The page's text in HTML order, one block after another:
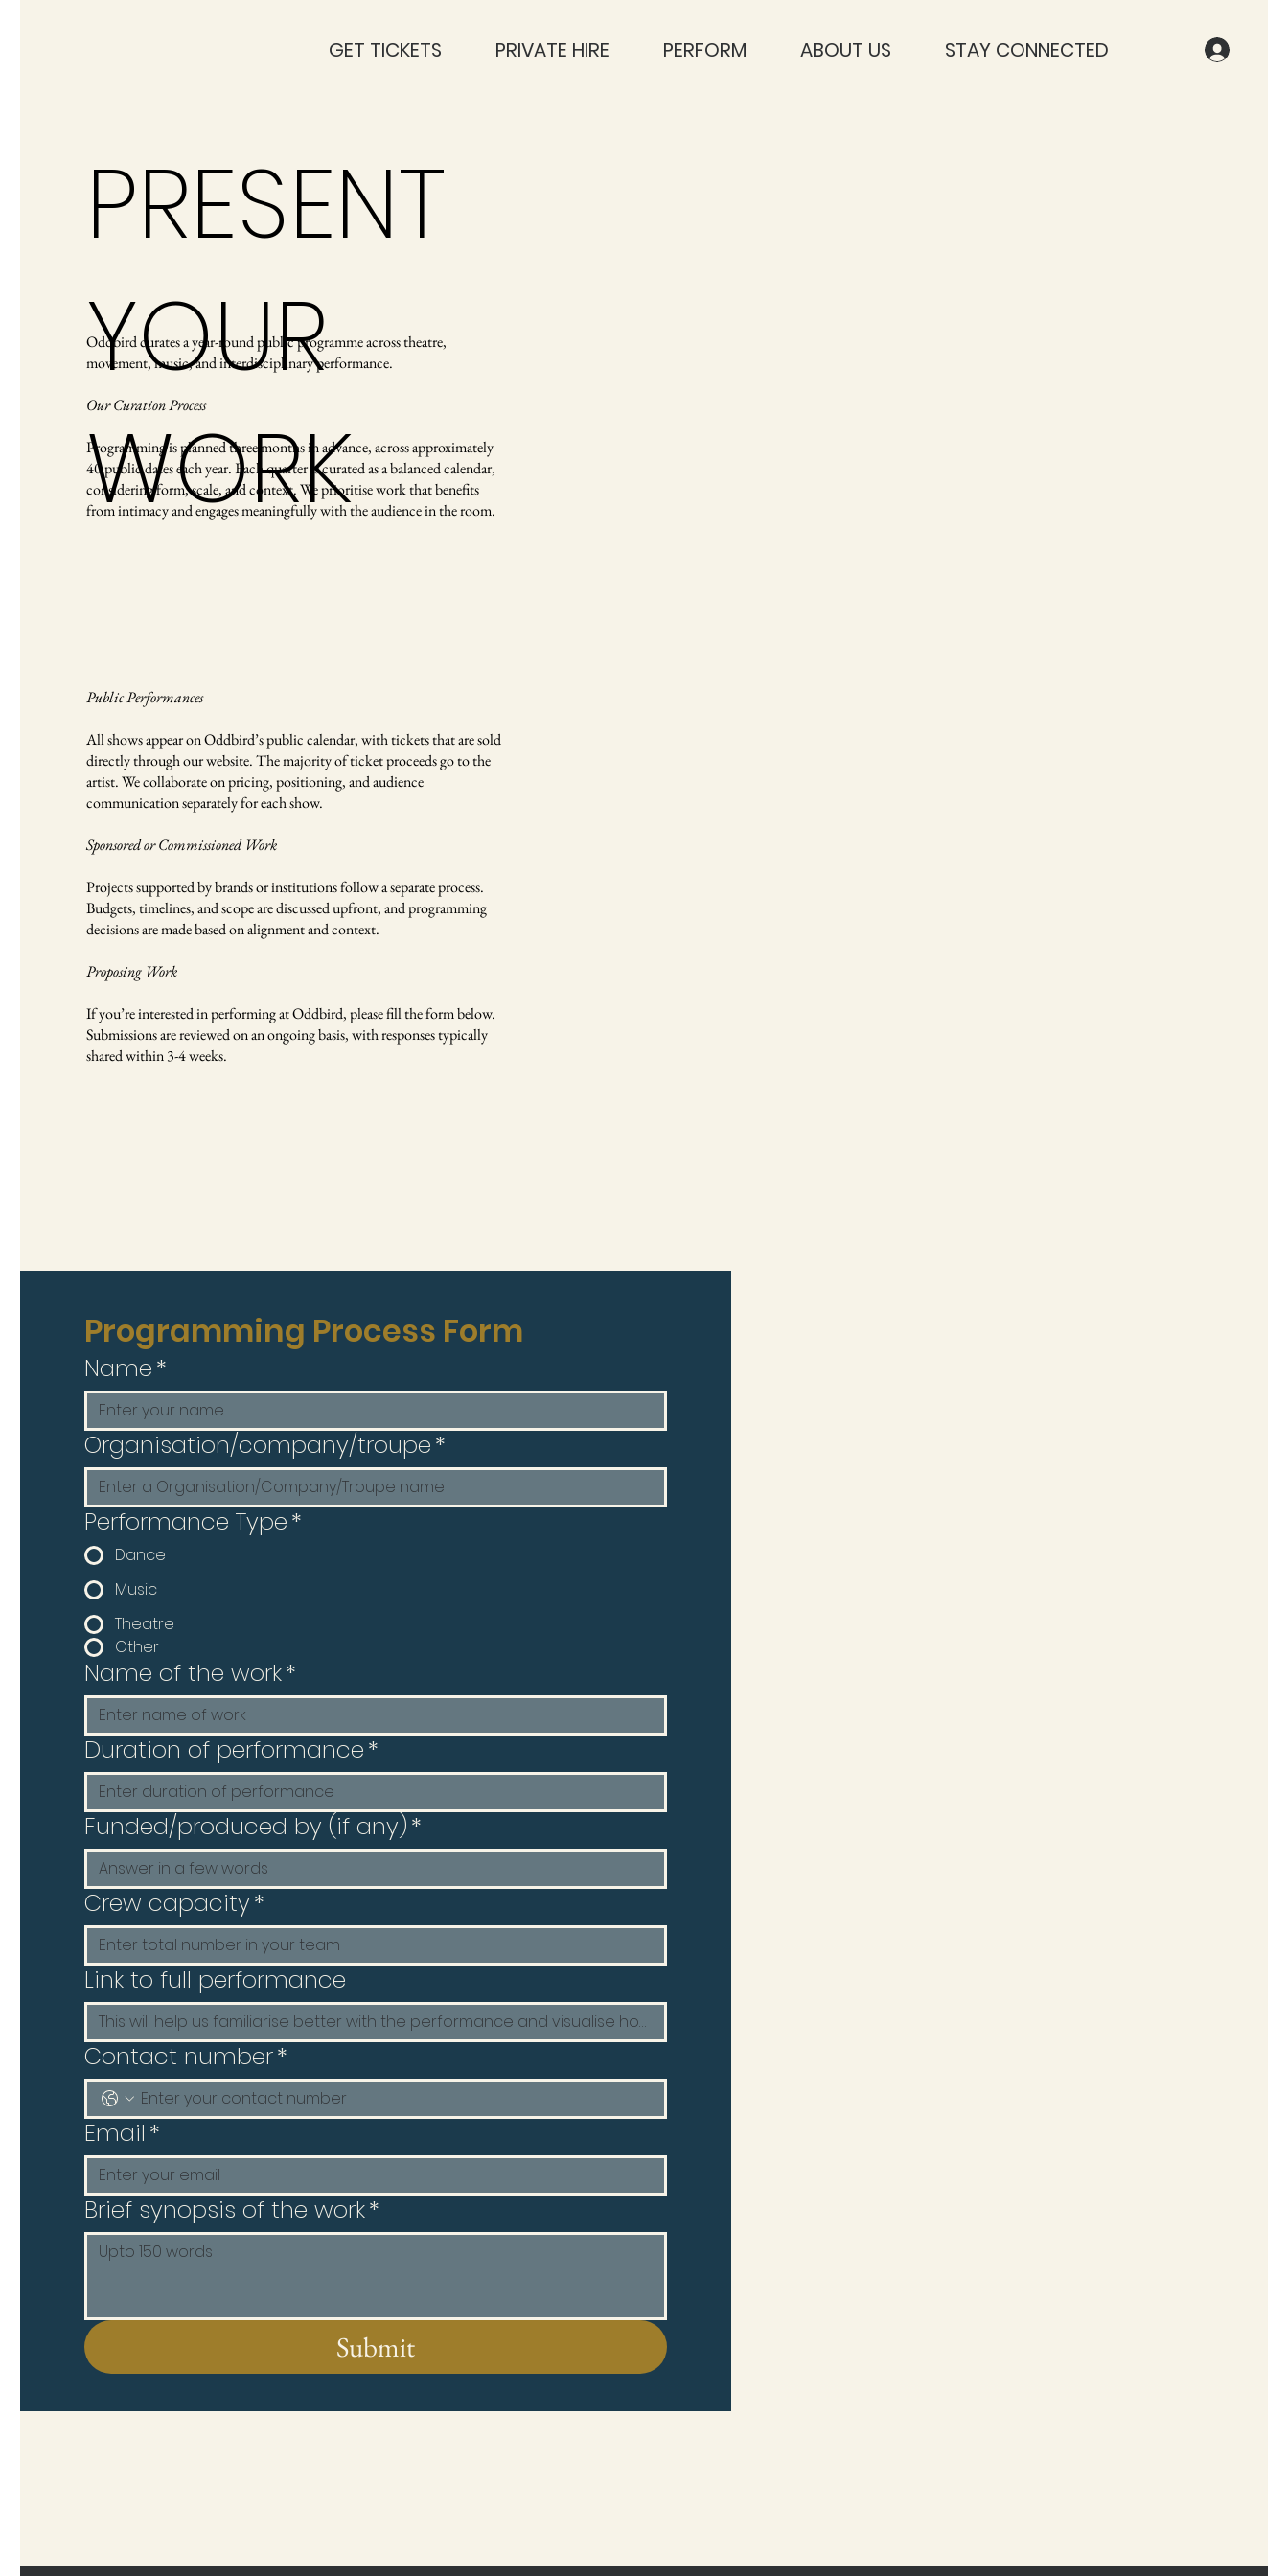
GET TICKETS PRIVATE HIRE PERFORM ABOUT US STAY CONNECTED
Programming Process Form
Name*
Organisation/company/troupe*
Performance Type*
Dance
Music
Theatre
Other
Name of the work*
Duration of performance*
Funded/produced by (if any)*
Crew capacity*
Link to full performance
Contact number*
Email *
Brief synopsis of the work*
Submit
PRESENT
YOUR
WORK
Oddbird curates a year-round public programme across theatre,
movement, music, and interdisciplinary performance.
Our Curation Process
Programming is planned three months in advance, across approximately
40 public dates each year. Each quarter is curated as a balanced calendar,
considering form, scale, and context. We prioritise work that benefits
from intimacy and engages meaningfully with the audience in the room.
Public Performances
All shows appear on Oddbird’s public calendar, with tickets that are sold
directly through our website. The majority of ticket proceeds go to the
artist. We collaborate on pricing, positioning, and audience
communication separately for each show.
Sponsored or Commissioned Work
Projects supported by brands or institutions follow a separate process.
Budgets, timelines, and scope are discussed upfront, and programming
decisions are made based on alignment and context.
Proposing Work
If you’re interested in performing at Oddbird, please fill the form below.
Submissions are reviewed on an ongoing basis, with responses typically
shared within 3-4 weeks.